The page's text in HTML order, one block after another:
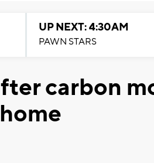
UP NEXT: 4:30AM
PAWN STARS
carbon